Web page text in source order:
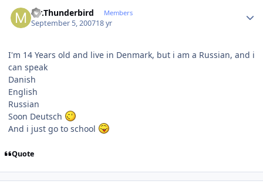
Mr.Thunderbird Members
September 5, 200718 yr
I'm 14 Years old and live in Denmark, but i am a Russian, and i
can speak
Danish
English
Russian
Soon Deutsch
And i just go to school
Quote